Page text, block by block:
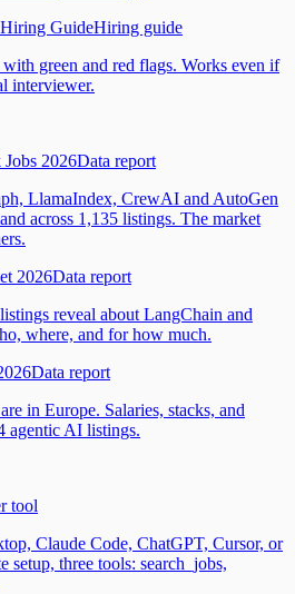
GuideHiring guide
green and red flags. Works even if
interviewer.
2026Data report
LlamaIndex, CrewAI and AutoGen
across 1,135 listings. The market
2026Data report
reveal about LangChain and
where, and for how much.
Data report
in Europe. Salaries, stacks, and
agentic AI listings.
tool
Claude Code, ChatGPT, Cursor, or
setup, three tools: search_jobs,